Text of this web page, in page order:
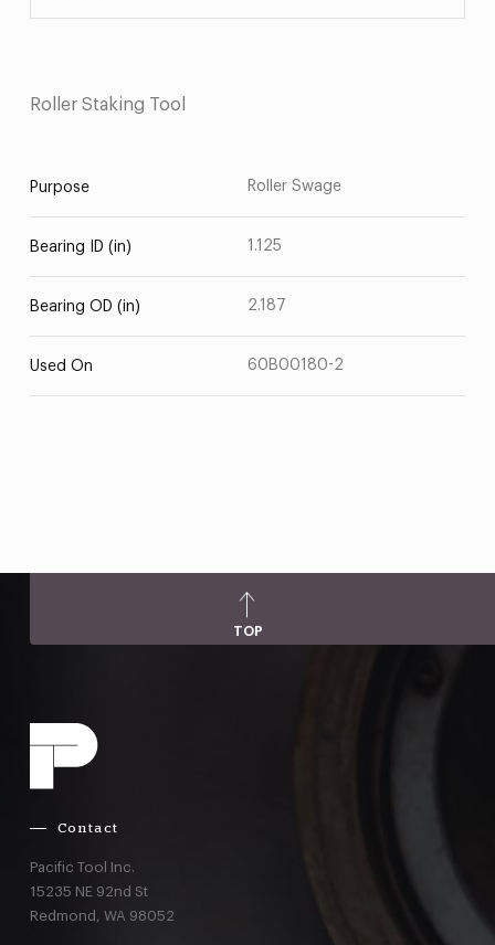
Roller Staking Tool
Purpose Roller Swage
Bearing ID (in) 1.125
Bearing OD (in) 2.187
Used On 60B00180-2
TOP
Contact
Pacific Tool Inc.
15235 NE 92nd St
Redmond, WA 98052